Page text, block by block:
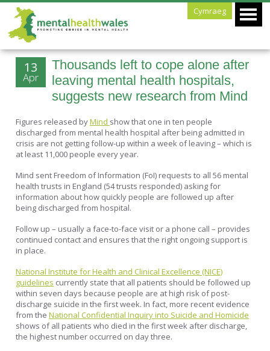
Cymraeg
Thousands left to cope alone after
leaving mental health hospitals,
suggests new research from Mind
13
Apr
Figures released byMind show that one in ten people
discharged from mental health hospital after being admitted in
crisis are not getting follow-up within a week of leaving – which is
at least 11,000 people every year.
Mind sent Freedom of Information (FoI) requests to all 56 mental
health trusts in England (54 trusts responded) asking for
information about how quickly people are followed up after
being discharged from hospital.
Follow up – usually a face-to-face visit or a phone call – provides
continued contact and ensures that the right ongoing support is
in place.
National Institute for Health and Clinical Excellence (NICE)
guidelines currently state that all patients should be followed up
within seven days because people are at high risk of post-
discharge suicide in the first week. In fact, more recent evidence
from theNational Confidential Inquiry into Suicide and Homicide
shows of all patients who died in the first week after discharge,
the highest number occurred on day three.